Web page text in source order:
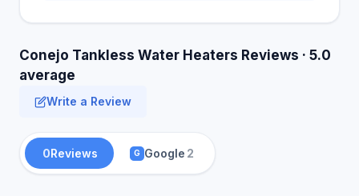
Conejo Tankless Water Heaters Reviews · 5.0
average
Write a Review
0Reviews G Google 2